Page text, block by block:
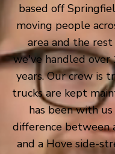
based off
moving people
area and the
we've handled over
years. Our crew is
trucks are kept
has been with
difference between
and a Hove side-